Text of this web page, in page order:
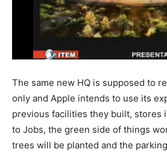
The same new HQ is supposed to
only and Apple intends to use its
previous facilities they built, stores
to Jobs, the green side of things
trees will be planted and the